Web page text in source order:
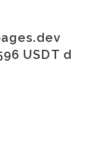
USDT d